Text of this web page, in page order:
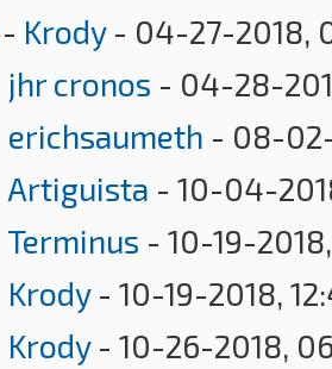
- Krody- 04-27-2018,
jhr cronos - 04-28-
erichsaumeth - 08-
Artiguista - 10-04-
Terminus - 10-19-
Krody- 10-19-2018,
Krody- 10-26-2018,